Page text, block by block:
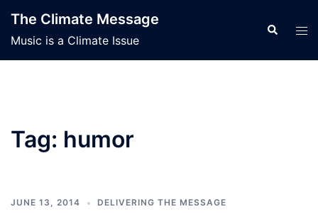
content
The Climate Message
Music is a Climate Issue
Search
Tag: humor
JUNE 13, 2014 DELIVERING THE MESSAGE